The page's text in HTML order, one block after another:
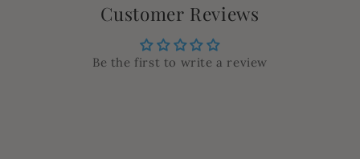
Customer Reviews
Be the first to write a review